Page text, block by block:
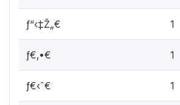
ƒ“‹‡Ž„€ 1
ƒ€‚•€ 1
ƒ€‹ˆ€ 1